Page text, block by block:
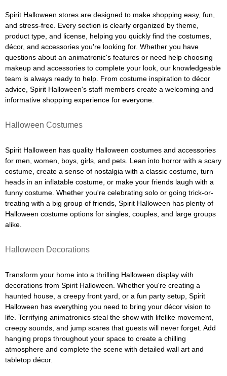
Spirit Halloween stores are designed to make shopping easy, fun,
and stress-free. Every section is clearly organized by theme,
product type, and license, helping you quickly find the costumes,
décor, and accessories you're looking for. Whether you have
questions about an animatronic's features or need help choosing
makeup and accessories to complete your look, our knowledgeable
team is always ready to help. From costume inspiration to décor
advice, Spirit Halloween's staff members create a welcoming and
informative shopping experience for everyone.
Halloween Costumes
Spirit Halloween has quality Halloween costumes and accessories
for men, women, boys, girls, and pets. Lean into horror with a scary
costume, create a sense of nostalgia with a classic costume, turn
heads in an inflatable costume, or make your friends laugh with a
funny costume. Whether you're celebrating solo or going trick-or-
treating with a big group of friends, Spirit Halloween has plenty of
Halloween costume options for singles, couples, and large groups
alike.
Halloween Decorations
Transform your home into a thrilling Halloween display with
decorations from Spirit Halloween. Whether you're creating a
haunted house, a creepy front yard, or a fun party setup, Spirit
Halloween has everything you need to bring your décor vision to
life. Terrifying animatronics steal the show with lifelike movement,
creepy sounds, and jump scares that guests will never forget. Add
hanging props throughout your space to create a chilling
atmosphere and complete the scene with detailed wall art and
tabletop décor.